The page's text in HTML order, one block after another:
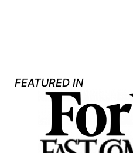
FEATURED IN